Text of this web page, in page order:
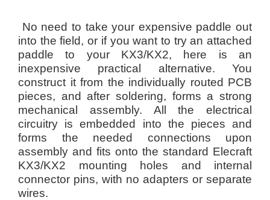
No need to take your expensive paddle out
into the field, or if you want to try an attached
paddle to your KX3/KX2, here is an
inexpensive practical alternative. You
construct it from the individually routed PCB
pieces, and after soldering, forms a strong
mechanical assembly. All the electrical
circuitry is embedded into the pieces and
forms the needed connections upon
assembly and fits onto the standard Elecraft
KX3/KX2 mounting holes and internal
connector pins, with no adapters or separate
wires.